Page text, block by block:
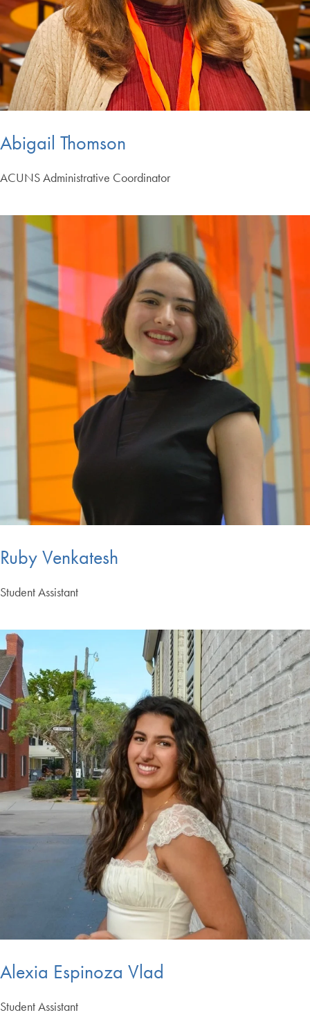
Abigail Thomson
ACUNS Administrative Coordinator
Ruby Venkatesh
Student Assistant
Alexia Espinoza Vlad
Student Assistant